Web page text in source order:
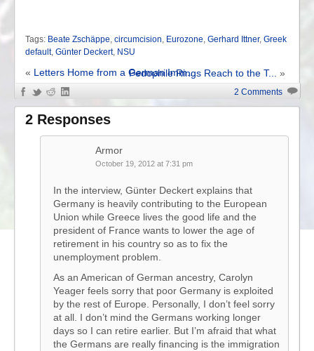
Tags: Beate Zschäppe, circumcision, Eurozone, Gerhard Ittner, Greek
default, Günter Deckert, NSU
« Letters Home from a German Imm...Pedophile Rings Reach to the T... »
2 Comments
2 Responses
Armor
October 19, 2012 at 7:31 pm
In the interview, Günter Deckert explains that
Germany is heavily contributing to the European
Union while Greece lives the good life and the
president of France wants to lower the age of
retirement in his country so as to fix the
unemployment problem.
As an American of German ancestry, Carolyn
Yeager feels sorry that poor Germany is exploited
by the rest of Europe. Personally, I don’t feel sorry
at all. I don’t mind the Germans working longer
days so I can retire earlier. But I’m afraid that what
the Germans are really financing is the immigration